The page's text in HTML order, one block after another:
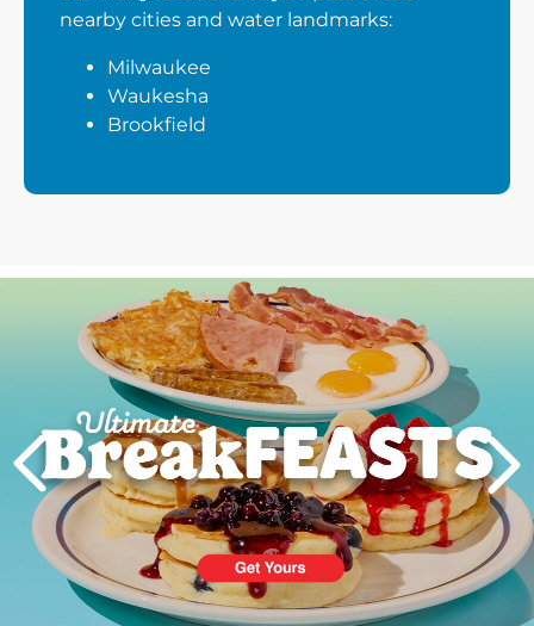
nearby cities and water landmarks:
Milwaukee
Waukesha
Brookfield
Next